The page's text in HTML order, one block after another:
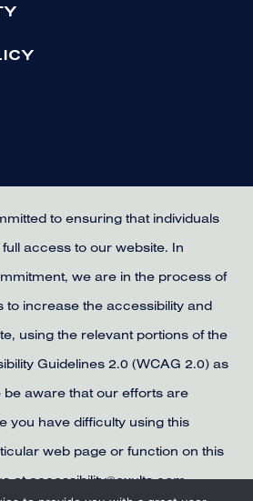
to ensuring that individuals
access to our website. In
we are in the process of
to increase the accessibility and
using the relevant portions of the
Guidelines 2.0 (WCAG 2.0) as
be aware that our efforts are
you have difficulty using this
web page or function on this
at accessibility@exults.com,